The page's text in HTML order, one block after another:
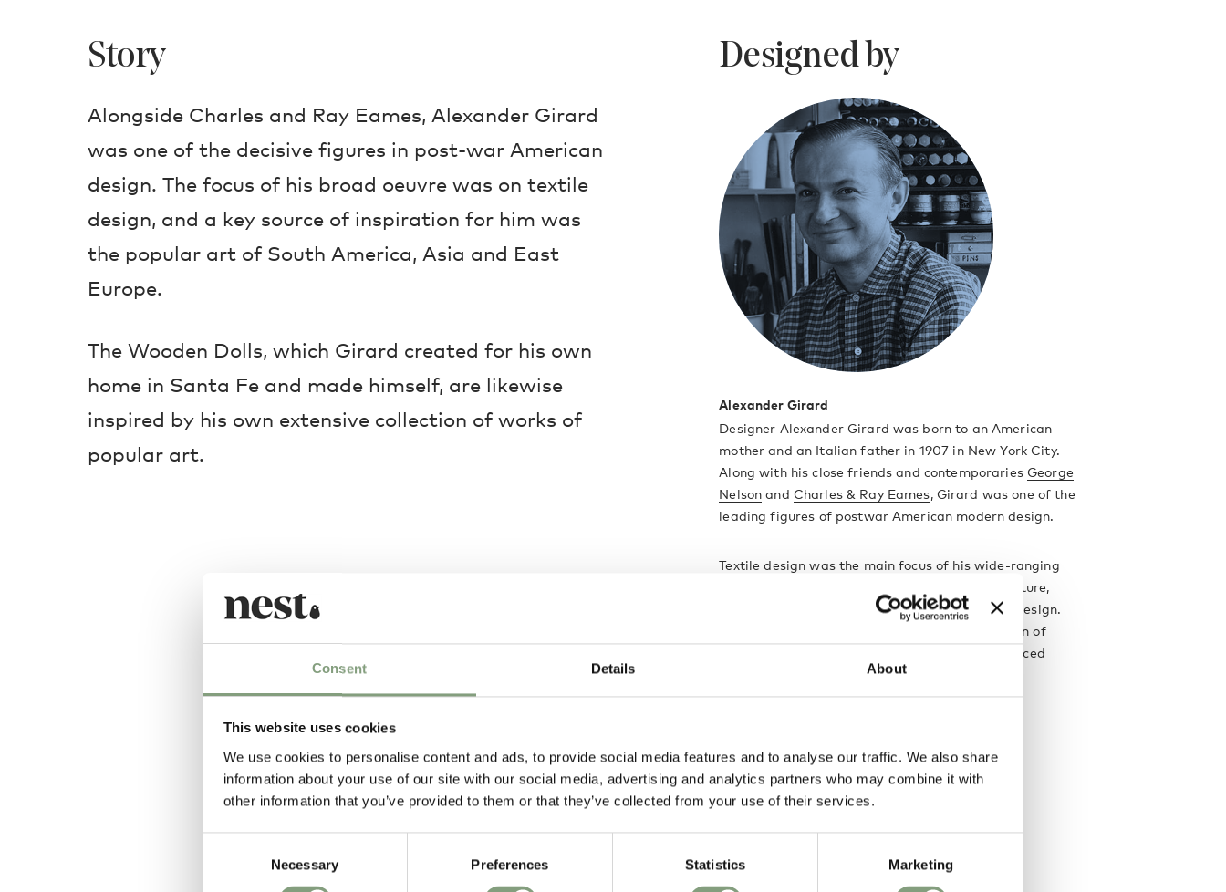
Consent Details About
This website uses cookies
We use cookies to personalise content and ads, to provide social media features and to analyse our traffic. We also share
information about your use of our site with our social media, advertising and analytics partners who may combine it with
other information that you’ve provided to them or that they’ve collected from your use of their services.
Necessary Preferences Statistics Marketing
Story
Alongside Charles and Ray Eames, Alexander Girard
was one of the decisive figures in post-war American
design. The focus of his broad oeuvre was on textile
design, and a key source of inspiration for him was
the popular art of South America, Asia and East
Europe.
The Wooden Dolls, which Girard created for his own
home in Santa Fe and made himself, are likewise
inspired by his own extensive collection of works of
popular art.
Designed by
Alexander Girard
Designer Alexander Girard was born to an American
mother and an Italian father in 1907 in New York City.
Along with his close friends and contemporaries George
Nelson and Charles & Ray Eames, Girard was one of the
leading figures of postwar American modern design.
Textile design was the main focus of his wide-ranging
design career which also encompassed architecture,
interior design, furniture design and industrial design.
Perhaps his most iconic designs are his collection of
with are now produced